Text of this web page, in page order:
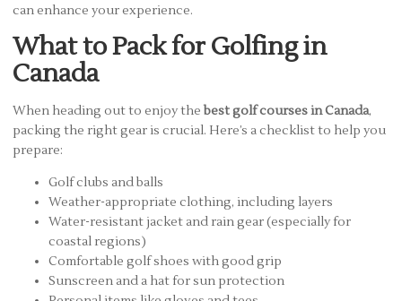
can enhance your experience.
What to Pack for Golfing in
Canada
When heading out to enjoy thebest golf courses in Canada,
packing the right gear is crucial. Here’s a checklist to help you
prepare:
Golf clubs and balls
Weather-appropriate clothing, including layers
Water-resistant jacket and rain gear (especially for
coastal regions)
Comfortable golf shoes with good grip
Sunscreen and a hat for sun protection